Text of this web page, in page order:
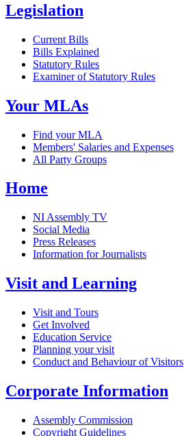
Legislation
Current Bills
Bills Explained
Statutory Rules
Examiner of Statutory Rules
Your MLAs
Find your MLA
Members' Salaries and Expenses
All Party Groups
Home
NI Assembly TV
Social Media
Press Releases
Information for Journalists
Visit and Learning
Visit and Tours
Get Involved
Education Service
Planning your visit
Conduct and Behaviour of Visitors
Corporate Information
Assembly Commission
Copyright Guidelines